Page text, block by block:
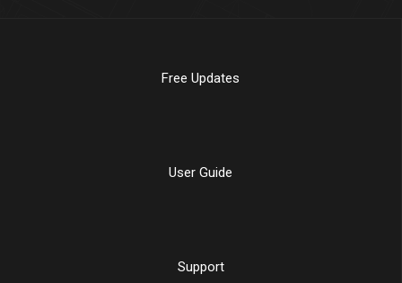
Free Updates
User Guide
Support